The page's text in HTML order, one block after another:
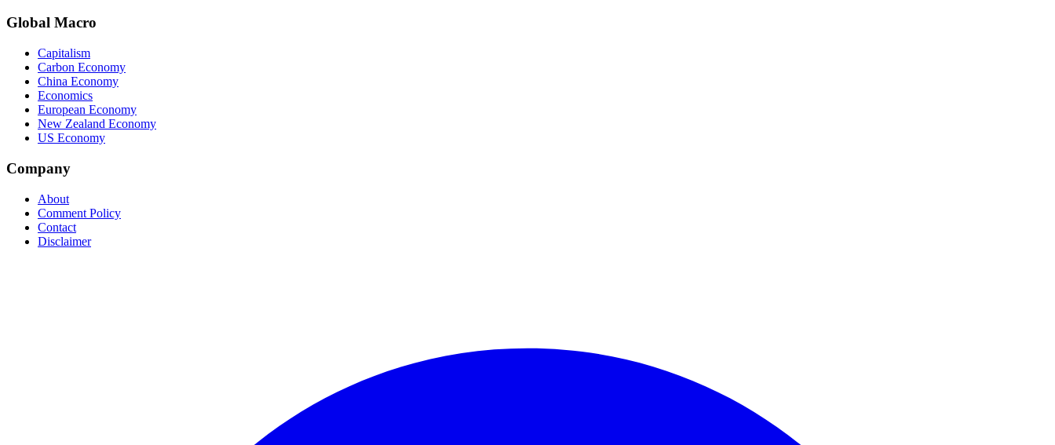
Global Macro
Capitalism
Carbon Economy
China Economy
Economics
European Economy
New Zealand Economy
US Economy
Company
About
Comment Policy
Contact
Disclaimer